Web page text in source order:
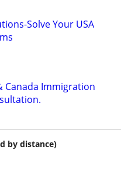
Solve Your USA
Canada Immigration
by distance)